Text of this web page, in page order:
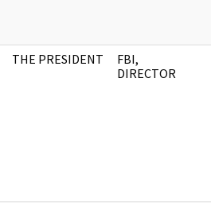
THE PRESIDENT
FBI,
DIRECTOR